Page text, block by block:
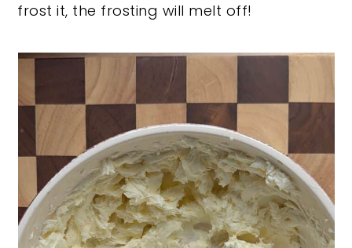
frost it, the frosting will melt off!